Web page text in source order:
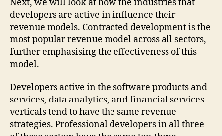
Next, we will look at how the industries that
developers are active in influence their
revenue models. Contracted development is the
most popular revenue model across all sectors,
further emphasising the effectiveness of this
model.
Developers active in the software products and
services, data analytics, and financial services
verticals tend to have the same revenue
strategies. Professional developers in all three